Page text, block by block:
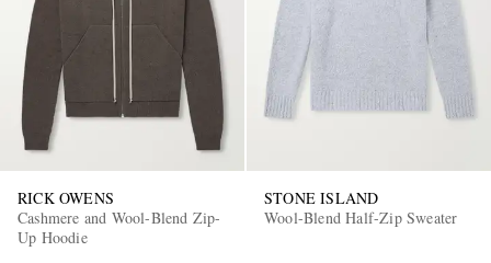
RICK OWENS
Cashmere and Wool-Blend Zip-
Up Hoodie
STONE ISLAND
Wool-Blend Half-Zip Sweater